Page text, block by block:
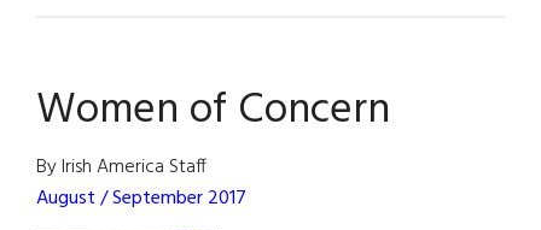
Concern
U.S.
Women of Concern
By Irish America Staff
August / September 2017